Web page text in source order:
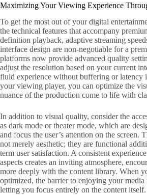
Maximizing Your Viewing Experience
To get the most out of your digital
the technical features that accompany
definition playback, adaptive streaming
interface design are non-negotiable for a
platforms now provide advanced quality
adjust the resolution based on your current
fluid experience without buffering or latency
your viewing player, you can optimize the
nuance of the production come to life with
In addition to visual quality, consider the
as dark mode or theater mode, which are
and focus the user’s attention on the screen.
not merely aesthetic; they are functional
term user satisfaction. A consistent
aspects creates an inviting atmosphere,
more deeply with the content library. When
optimized, the barrier to enjoying your
letting you focus entirely on the content itself.